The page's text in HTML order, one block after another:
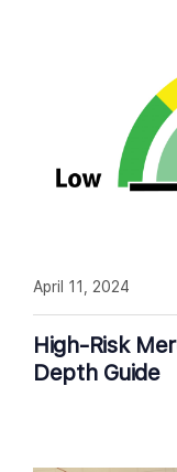
High-Risk
Depth Guide
April 11, 2024